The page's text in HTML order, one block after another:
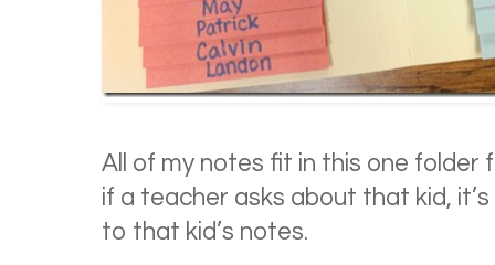
All of my notes fit in this one
if a teacher asks about that kid,
to that kid’s notes.